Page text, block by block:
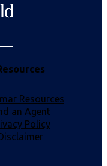
Resources
an Agent
Policy